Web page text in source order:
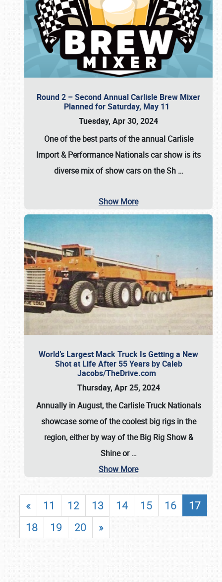
Round 2 – Second Annual Carlisle Brew Mixer
Planned for Saturday, May 11
Tuesday, Apr 30, 2024
One of the best parts of the annual Carlisle
Import & Performance Nationals car showis its
diverse mix of show cars on the Sh …
Show More
World’s Largest Mack Truck Is Getting a New
Shot at Life After 55 Years by Caleb
Jacobs/TheDrive.com
Thursday, Apr 25, 2024
Annually in August, the Carlisle Truck Nationals
showcase some of the coolest big rigs in the
region, either by way of the Big Rig Show &
Shine or…
Show More
« 11 12 13 14 15 16
17
18
19 20 »